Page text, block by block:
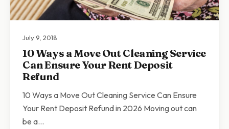
July 9, 2018
10 Ways a Move Out Cleaning Service
Can Ensure Your Rent Deposit
Refund
10 Ways a Move Out Cleaning Service Can Ensure
Your Rent Deposit Refund in 2026 Moving out can
be a…